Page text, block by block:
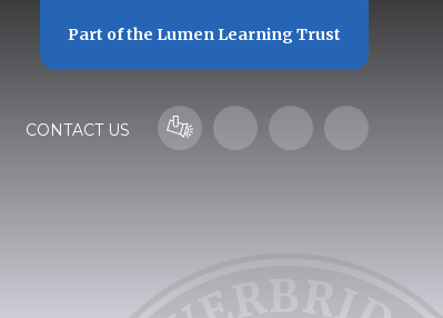
CONTACT US
Part of the Lumen Learning Trust